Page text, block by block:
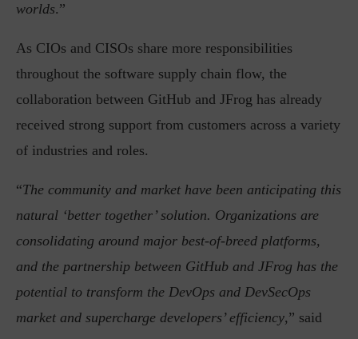
worlds.”
As CIOs and CISOs share more responsibilities
throughout the software supply chain flow, the
collaboration between GitHub and JFrog has already
received strong support from customers across a variety
of industries and roles.
“The community and market have been anticipating this
natural ‘better together’ solution. Organizations are
consolidating around major best-of-breed platforms,
and the partnership between GitHub and JFrog has the
potential to transform the DevOps and DevSecOps
market and supercharge developers’ efficiency,” said